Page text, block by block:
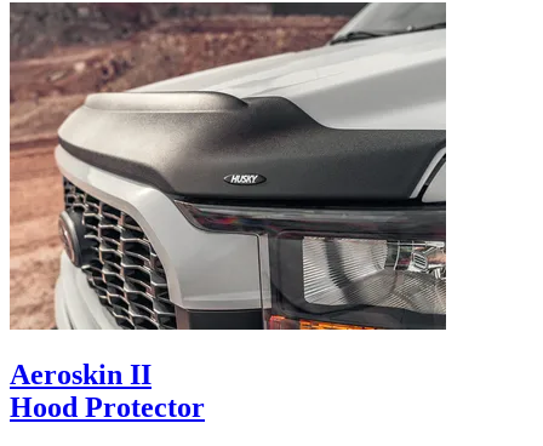
Aeroskin II
Hood Protector